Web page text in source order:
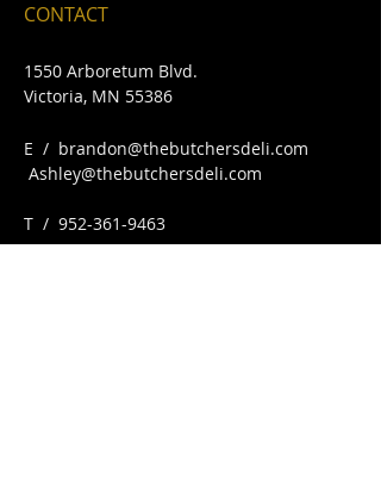
CONTACT
1550 Arboretum Blvd.
Victoria, MN 55386
E / brandon@thebutchersdeli.com
Ashley@thebutchersdeli.com
​T / 952-361-9463